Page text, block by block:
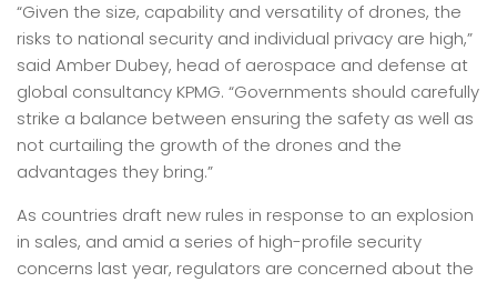
“Given the size, capability and versatility of drones, the
risks to national security and individual privacy are high,”
said Amber Dubey, head of aerospace and defense at
global consultancy KPMG. “Governments should carefully
strike a balance between ensuring the safety as well as
not curtailing the growth of the drones and the
advantages they bring.”
As countries draft new rules in response to an explosion
in sales, and amid a series of high-profile security
concerns last year, regulators are concerned about the